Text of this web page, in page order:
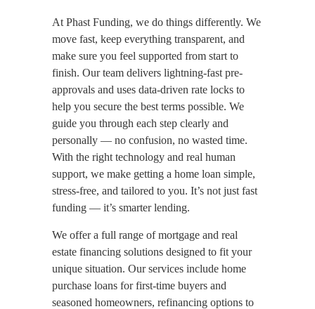
At Phast Funding, we do things differently. We
move fast, keep everything transparent, and
make sure you feel supported from start to
finish. Our team delivers lightning-fast pre-
approvals and uses data-driven rate locks to
help you secure the best terms possible. We
guide you through each step clearly and
personally — no confusion, no wasted time.
With the right technology and real human
support, we make getting a home loan simple,
stress-free, and tailored to you. It’s not just fast
funding — it’s smarter lending.
We offer a full range of mortgage and real
estate financing solutions designed to fit your
unique situation. Our services include home
purchase loans for first-time buyers and
seasoned homeowners, refinancing options to